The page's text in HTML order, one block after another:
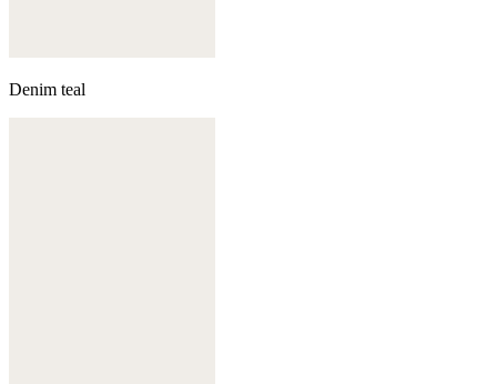
Denim teal